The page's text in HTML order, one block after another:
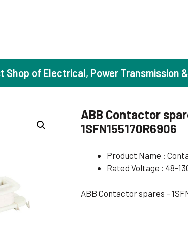
(Standard Efficiency)
(Premium Efficiency)
(Super Premium Efficiency)
Motors (FLP)
Shop of Electrical, Power Transmission
ABB Contactor
1SFN155170R6906
Product Name :
Rated Voltage : 48-
ABB Contactor spares –